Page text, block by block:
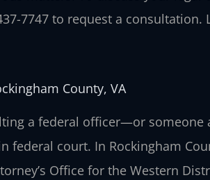
7747 to request a consultation.
County, VA
a federal officer—or someone
court. In Rockingham
Office for the Western